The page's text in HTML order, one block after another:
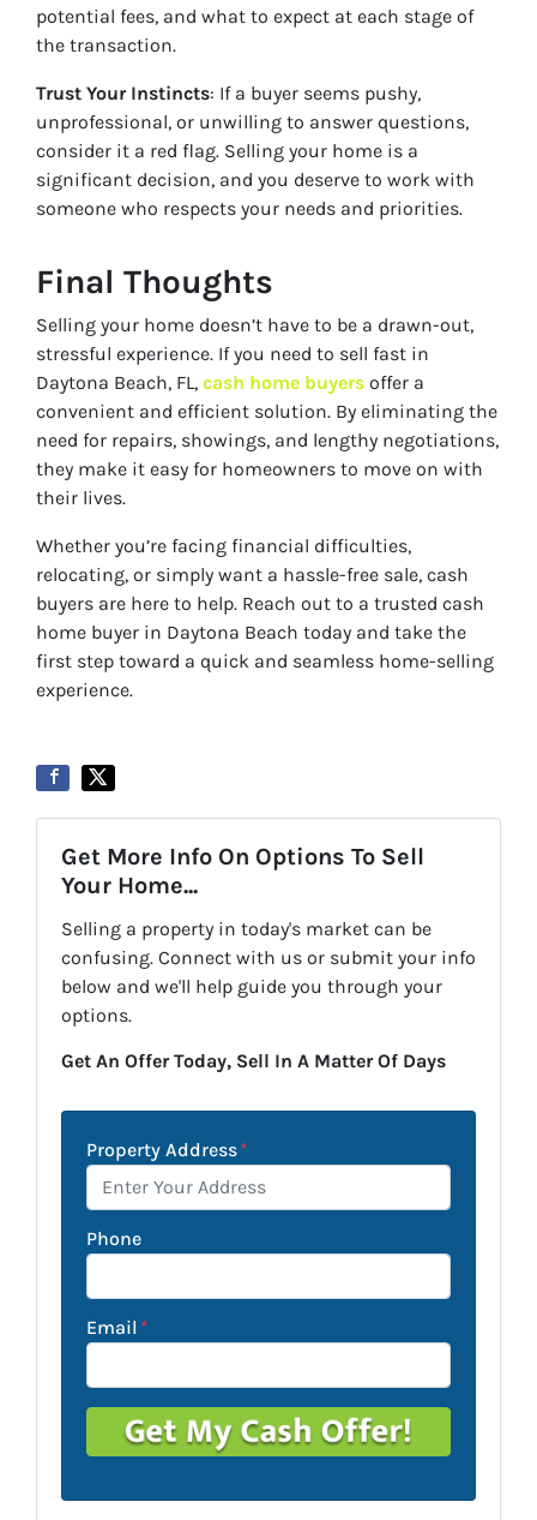
potential fees, and what to expect at each stage of
the transaction.
Trust Your Instincts: If a buyer seems pushy,
unprofessional, or unwilling to answer questions,
consider it a red flag. Selling your home is a
significant decision, and you deserve to work with
someone who respects your needs and priorities.
Final Thoughts
Selling your home doesn’t have to be a drawn-out,
stressful experience. If you need to sell fast in
Daytona Beach, FL, cash home buyers offer a
convenient and efficient solution. By eliminating the
need for repairs, showings, and lengthy negotiations,
they make it easy for homeowners to move on with
their lives.
Whether you’re facing financial difficulties,
relocating, or simply want a hassle-free sale, cash
buyers are here to help. Reach out to a trusted cash
home buyer in Daytona Beach today and take the
first step toward a quick and seamless home-selling
experience.
Get More Info On Options To Sell
Your Home...
Selling a property in today's market can be
confusing. Connect with us or submit your info
below and we'll help guide you through your
options.
Get An Offer Today, Sell In A Matter Of Days
Property Address*
Phone
Email *